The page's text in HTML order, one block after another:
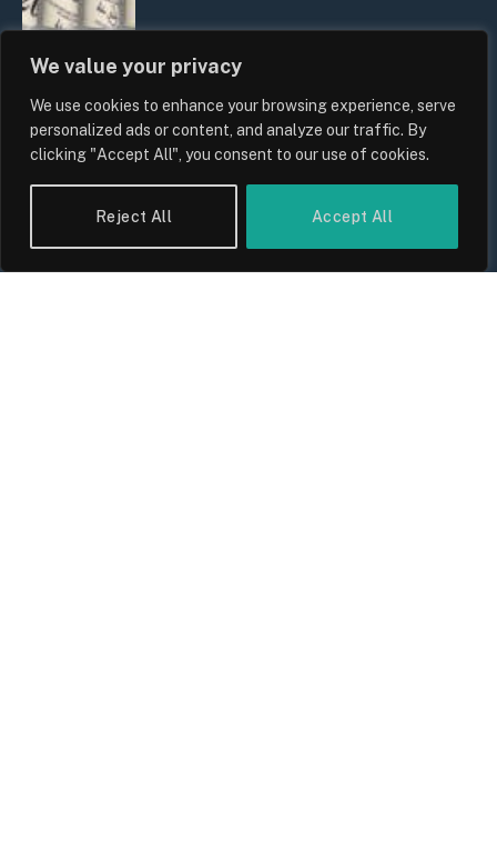
We value your privacy
We use cookies to enhance your browsing experience, serve
personalized ads or content, and analyze our traffic. By
clicking "Accept All", you consent to our use of cookies.
Reject All Accept All
UK Food Prices 2026: ONS Inflation
Data, Supply Chain Drivers, and
Consumer Impact